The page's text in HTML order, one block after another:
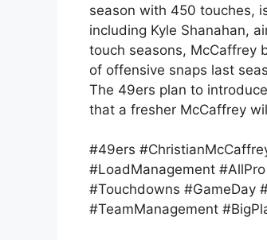
season with 450 touches,
including Kyle Shanahan,
touch seasons, McCaffrey
of offensive snaps last
The 49ers plan to
that a fresher McCaffrey
#49ers
#LoadManagement
#Touchdowns #GameDay
#TeamManagement